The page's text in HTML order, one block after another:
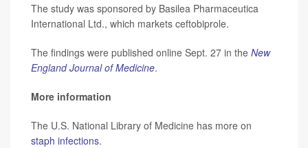
The study was sponsored by Basilea Pharmaceutica
International Ltd., which markets ceftobiprole.
The findings were published online Sept. 27 in the New
England Journal of Medicine.
More information
The U.S. National Library of Medicine has more on
staph infections.